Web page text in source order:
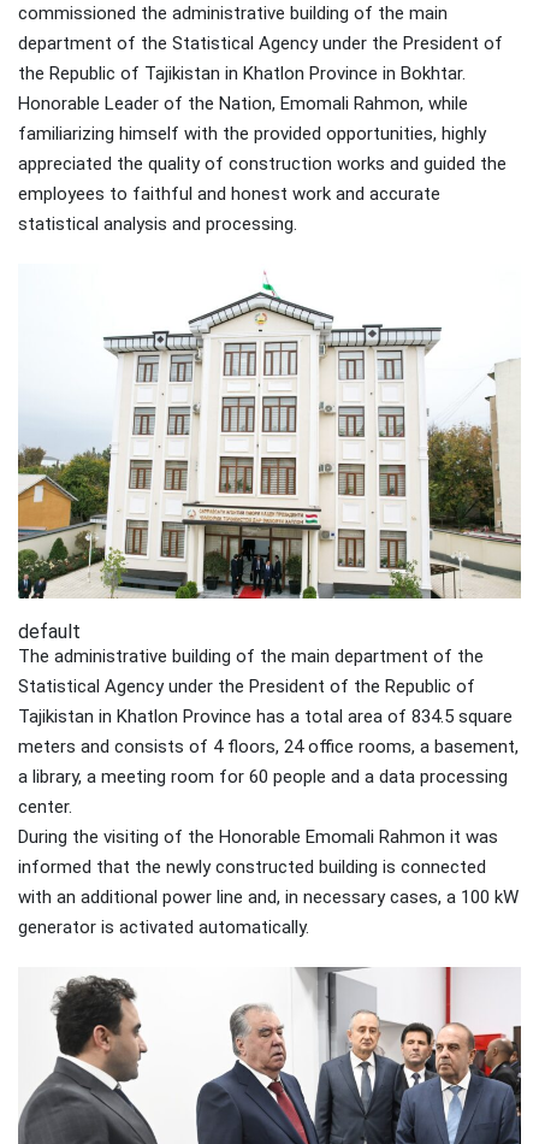
commissioned the administrative building of the main
department of the Statistical Agency under the President of
the Republic of Tajikistan in Khatlon Province in Bokhtar.
Honorable Leader of the Nation, Emomali Rahmon, while
familiarizing himself with the provided opportunities, highly
appreciated the quality of construction works and guided the
employees to faithful and honest work and accurate
statistical analysis and processing.
default
The administrative building of the main department of the
Statistical Agency under the President of the Republic of
Tajikistan in Khatlon Province has a total area of 834.5 square
meters and consists of 4 floors, 24 office rooms, a basement,
a library, a meeting room for 60 people and a data processing
center.
During the visiting of the Honorable Emomali Rahmon it was
informed that the newly constructed building is connected
with an additional power line and, in necessary cases, a 100 kW
generator is activated automatically.